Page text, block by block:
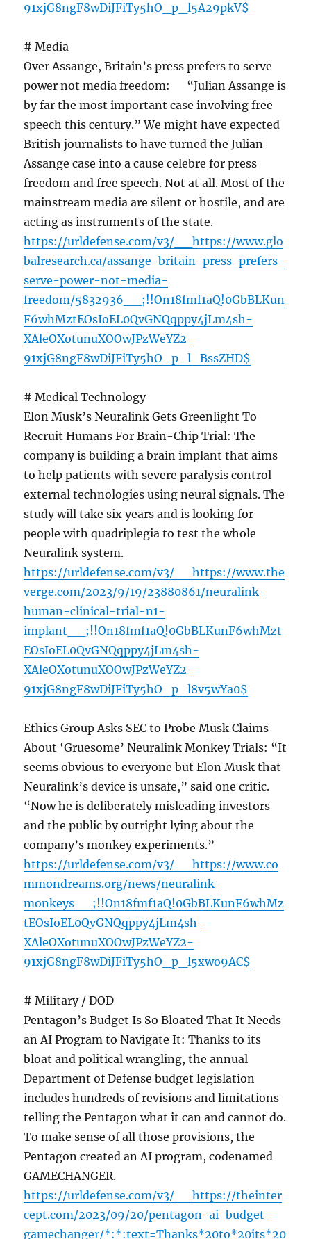
91xjG8ngF8wDiJFiTy5hO_p_l5A29pkV$
# Media
Over Assange, Britain’s press prefers to serve
power not media freedom: “Julian Assange is
by far the most important case involving free
speech this century.” We might have expected
British journalists to have turned the Julian
Assange case into a cause celebre for press
freedom and free speech. Not at all. Most of the
mainstream media are silent or hostile, and are
acting as instruments of the state.
https://urldefense.com/v3/__https://www.glo
balresearch.ca/assange-britain-press-prefers-
serve-power-not-media-
freedom/5832936__;!!On18fmf1aQ!0GbBLKun
F6whMztEOsIoEL0QvGNQqppy4jLm4sh-
XAleOXotunuXOOwJPzWeYZ2-
91xjG8ngF8wDiJFiTy5hO_p_l_BssZHD$
# Medical Technology
Elon Musk’s Neuralink Gets Greenlight To
Recruit Humans For Brain-Chip Trial: The
company is building a brain implant that aims
to help patients with severe paralysis control
external technologies using neural signals. The
study will take six years and is looking for
people with quadriplegia to test the whole
Neuralink system.
https://urldefense.com/v3/__https://www.the
verge.com/2023/9/19/23880861/neuralink-
human-clinical-trial-n1-
implant__;!!On18fmf1aQ!0GbBLKunF6whMzt
EOsIoEL0QvGNQqppy4jLm4sh-
XAleOXotunuXOOwJPzWeYZ2-
91xjG8ngF8wDiJFiTy5hO_p_l8v5wYa0$
Ethics Group Asks SEC to Probe Musk Claims
About ‘Gruesome’ Neuralink Monkey Trials: “It
seems obvious to everyone but Elon Musk that
Neuralink’s device is unsafe,” said one critic.
“Now he is deliberately misleading investors
and the public by outright lying about the
company’s monkey experiments.”
https://urldefense.com/v3/__https://www.co
mmondreams.org/news/neuralink-
monkeys__;!!On18fmf1aQ!0GbBLKunF6whMz
tEOsIoEL0QvGNQqppy4jLm4sh-
XAleOXotunuXOOwJPzWeYZ2-
91xjG8ngF8wDiJFiTy5hO_p_l5xwo9AC$
# Military / DOD
Pentagon’s Budget Is So Bloated That It Needs
an AI Program to Navigate It: Thanks to its
bloat and political wrangling, the annual
Department of Defense budget legislation
includes hundreds of revisions and limitations
telling the Pentagon what it can and cannot do.
To make sense of all those provisions, the
Pentagon created an AI program, codenamed
GAMECHANGER.
https://urldefense.com/v3/__https://theinter
cept.com/2023/09/20/pentagon-ai-budget-
gamechanger/*:*:text=Thanks*20to*20its*20